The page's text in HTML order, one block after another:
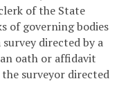
of the State
of governing bodies
directed by a
oath or affidavit
surveyor directed